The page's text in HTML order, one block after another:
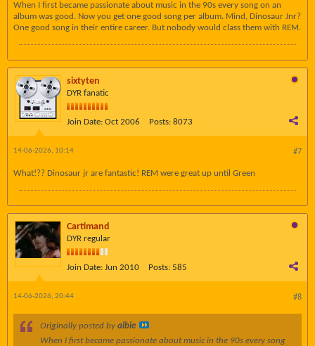
When I first became passionate about music in the 90s every song on an
album was good. Now you get one good song per album. Mind, Dinosaur Jnr?
One good song in their entire career. But nobody would class them with REM.
sixtyten
DYR fanatic
Join Date: Oct 2006 Posts: 8073
#7
14-06-2026, 10:14
What!?? Dinosaur jr are fantastic! REM were great up until Green
Cartimand
DYR regular
Join Date: Jun 2010 Posts: 585
#8
14-06-2026, 20:44
Originally posted by albie
When I first became passionate about music in the 90s every song